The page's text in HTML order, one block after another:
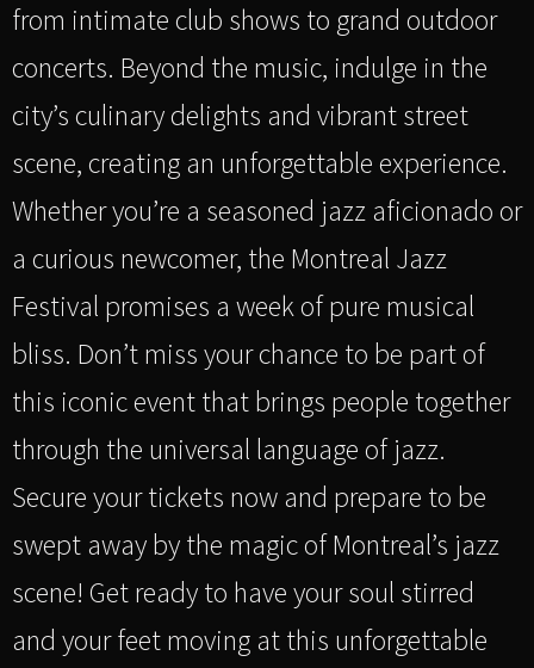
from intimate club shows to grand outdoor
concerts. Beyond the music, indulge in the
city’s culinary delights and vibrant street
scene, creating an unforgettable experience.
Whether you’re a seasoned jazz aficionado or
a curious newcomer, the Montreal Jazz
Festival promises a week of pure musical
bliss. Don’t miss your chance to be part of
this iconic event that brings people together
through the universal language of jazz.
Secure your tickets now and prepare to be
swept away by the magic of Montreal’s jazz
scene! Get ready to have your soul stirred
and your feet moving at this unforgettable